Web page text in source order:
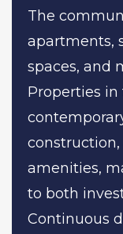
The
apartments,
spaces, and
Properties
amenities,
to both
Continuous